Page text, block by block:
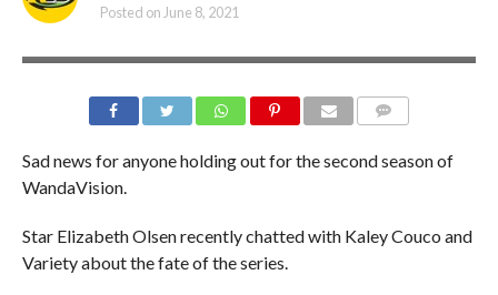
Posted onJune 8, 2021
Sad news for anyone holding out for the second season of
WandaVision.
Star Elizabeth Olsen recently chatted with Kaley Couco and
Variety about the fate of the series.